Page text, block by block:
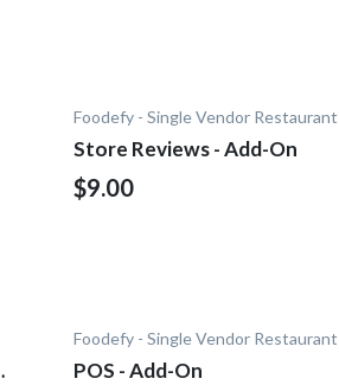
Foodefy - Single Vendor Restaurant
Store Reviews - Add-On
$9.00
Foodefy - Single Vendor Restaurant
POS - Add-On